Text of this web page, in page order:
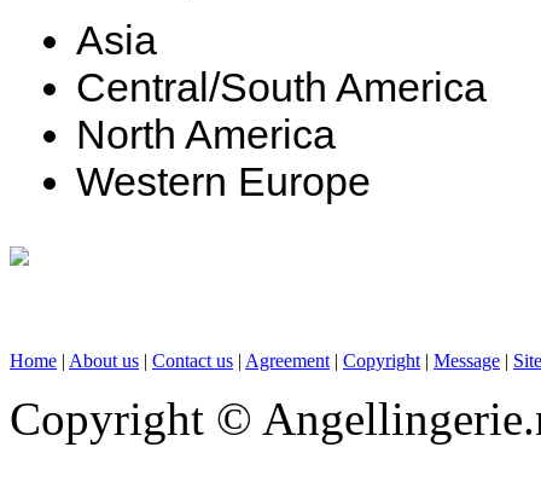
Asia
Central/South America
North America
Western Europe
Home | About us | Contact us | Agreement | Copyright | Message |
Copyright ©